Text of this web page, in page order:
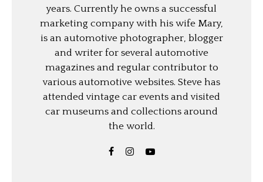
years. Currently he owns a successful
marketing company with his wife Mary,
is an automotive photographer, blogger
and writer for several automotive
magazines and regular contributor to
various automotive websites. Steve has
attended vintage car events and visited
car museums and collections around
the world.